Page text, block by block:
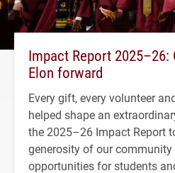
Impact Report
Elon forward
Every gift, every volunteer
helped shape an
the 2025–26 Impact Report
generosity of our community
opportunities for students